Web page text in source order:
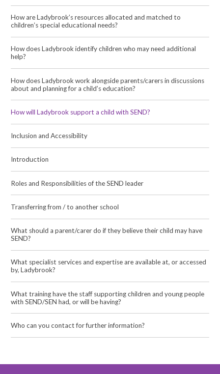
How are Ladybrook’s resources allocated and matched to
children’s special educational needs?
How does Ladybrook identify children who may need additional
help?
How does Ladybrook work alongside parents/carers in discussions
about and planning for a child’s education?
How will Ladybrook support a child with SEND?
Inclusion and Accessibility
Introduction
Roles and Responsibilities of the SEND leader
Transferring from / to another school
What should a parent/carer do if they believe their child may have
SEND?
What specialist services and expertise are available at, or accessed
by, Ladybrook?
What training have the staff supporting children and young people
with SEND/SEN had, or will be having?
Who can you contact for further information?